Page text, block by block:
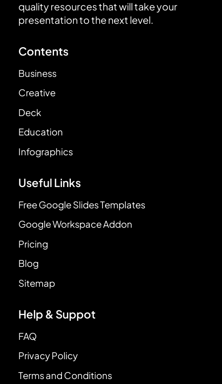
quality resources that will take your
presentation to the next level.
Contents
Business
Creative
Deck
Education
Infographics
Useful Links
Free Google Slides Templates
Google Workspace Addon
Pricing
Blog
Sitemap
Help & Suppot
FAQ
Privacy Policy
Terms and Conditions